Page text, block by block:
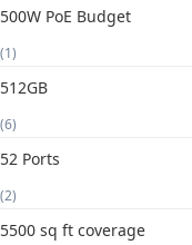
500W PoE Budget
(1)
512GB
(6)
52 Ports
(2)
5500 sq ft coverage